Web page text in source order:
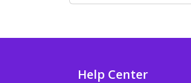
Help Center